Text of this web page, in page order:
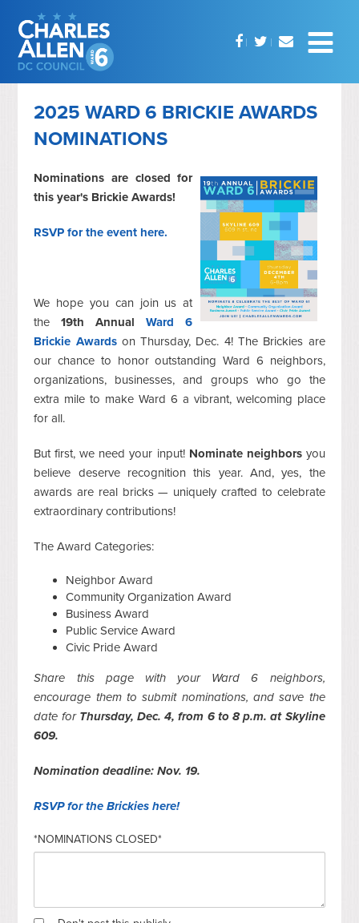
2025 WARD 6 BRICKIE AWARDS
NOMINATIONS
Nominations are closed for
this year's Brickie Awards!
RSVP for the event here.
We hope you can join us at
the19th AnnualWard 6
Brickie Awardson Thursday, Dec. 4! The Brickies are
our chance to honor outstanding Ward 6 neighbors,
organizations, businesses, and groups who go the
extra mile to make Ward 6 a vibrant, welcoming place
for all.
But first, we need your input! Nominate neighborsyou
believe deserve recognition this year. And, yes, the
awards are real bricks — uniquely crafted to celebrate
extraordinary contributions!
The Award Categories:
Neighbor Award
Community Organization Award
Business Award
Public Service Award
Civic Pride Award
Share this page with your Ward 6 neighbors,
encourage them to submit nominations, and save the
date for Thursday, Dec. 4, from 6 to 8 p.m. at Skyline
609.
Nomination deadline: Nov. 19.
RSVP for the Brickies here!
*NOMINATIONS CLOSED*